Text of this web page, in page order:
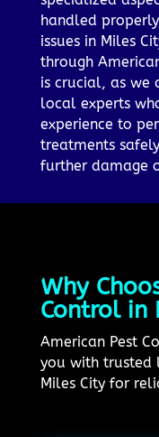
handled
issues in Miles
through
is crucial, as we
local experts
experience to
treatments
further damage
Why
Control in
American Pest
you with trusted
Miles City for